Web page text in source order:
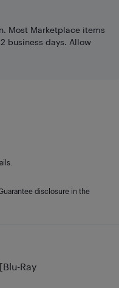
Ray
Most Marketplace items
business days. Allow
disclosure in the